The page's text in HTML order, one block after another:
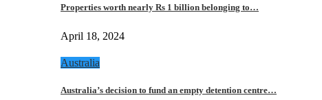
Properties worth nearly Rs 1 billion belonging to…
April 18, 2024
Australia
Australia’s decision to fund an empty detention centre…